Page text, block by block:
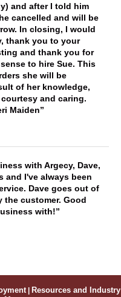
and after I told him
cancelled and will be
In closing, I would
thank you to your
and thank you for
to hire Sue. This
she will be
of her knowledge,
and caring.
Maiden
with Argecy, Dave,
and I've always been
Dave goes out of
the customer. Good
with!
| Resources and Industry